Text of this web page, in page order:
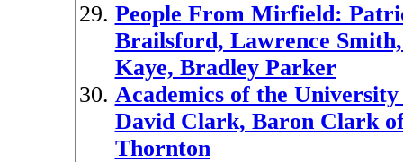
People From Mirfield:
Brailsford, Lawrence
Kaye, Bradley Parker
Academics of the
David Clark, Baron Clark
Thornton